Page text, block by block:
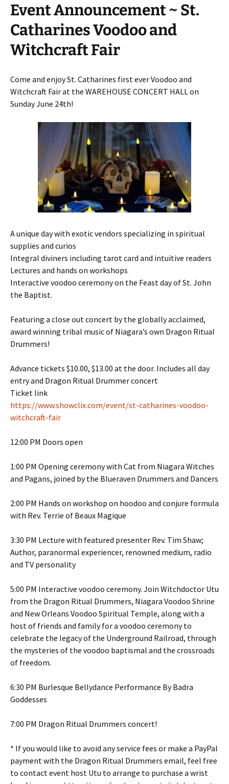
Event Announcement ~ St.
Catharines Voodoo and
Witchcraft Fair
Come and enjoy St. Catharines first ever Voodoo and
Witchcraft Fair at the WAREHOUSE CONCERT HALL on
Sunday June 24th!
A unique day with exotic vendors specializing in spiritual
supplies and curios
Integral diviners including tarot card and intuitive readers
Lectures and hands on workshops
Interactive voodoo ceremony on the Feast day of St. John
the Baptist.
Featuring a close out concert by the globally acclaimed,
award winning tribal music of Niagara’s own Dragon Ritual
Drummers!
Advance tickets $10.00, $13.00 at the door. Includes all day
entry and Dragon Ritual Drummer concert
Ticket link
https://www.showclix.com/event/st-catharines-voodoo-
witchcraft-fair
12:00 PM Doors open
1:00 PM Opening ceremony with Cat from Niagara Witches
and Pagans, joined by the Blueraven Drummers and Dancers
2:00 PM Hands on workshop on hoodoo and conjure formula
with Rev. Terrie of Beaux Magique
3:30 PM Lecture with featured presenter Rev. Tim Shaw;
Author, paranormal experiencer, renowned medium, radio
and TV personality
5:00 PM Interactive voodoo ceremony. Join Witchdoctor Utu
from the Dragon Ritual Drummers, Niagara Voodoo Shrine
and New Orleans Voodoo Spiritual Temple, along with a
host of friends and family for a voodoo ceremony to
celebrate the legacy of the Underground Railroad, through
the mysteries of the voodoo baptismal and the crossroads
of freedom.
6:30 PM Burlesque Bellydance Performance By Badra
Goddesses
7:00 PM Dragon Ritual Drummers concert!
* If you would like to avoid any service fees or make a PayPal
payment with the Dragon Ritual Drummers email, feel free
to contact event host Utu to arrange to purchase a wrist